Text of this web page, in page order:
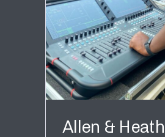
Allen & Heath